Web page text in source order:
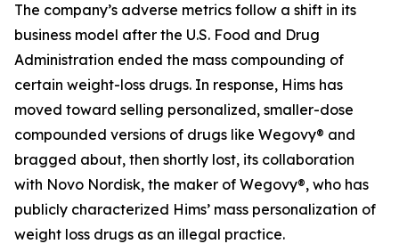
The company’s adverse metrics follow a shift in its
business model after the U.S. Food and Drug
Administration ended the mass compounding of
certain weight-loss drugs. In response, Hims has
moved toward selling personalized, smaller-dose
compounded versions of drugs like Wegovy® and
bragged about, then shortly lost, its collaboration
with Novo Nordisk, the maker of Wegovy®, who has
publicly characterized Hims’ mass personalization of
weight loss drugs as an illegal practice.